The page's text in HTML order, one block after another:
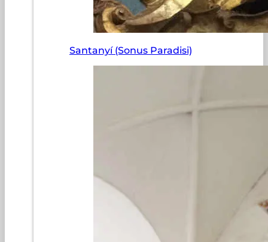
Santanyí (Sonus Paradisi)